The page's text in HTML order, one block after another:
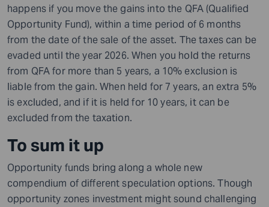
happens if you move the gains into the QFA (Qualified
Opportunity Fund), within a time period of 6 months
from the date of the sale of the asset. The taxes can be
evaded until the year 2026. When you hold the returns
from QFA for more than 5 years, a 10% exclusion is
liable from the gain. When held for 7 years, an extra 5%
is excluded, and if it is held for 10 years, it can be
excluded from the taxation.
To sum it up
Opportunity funds bring along a whole new
compendium of different speculation options. Though
opportunity zones investment might sound challenging